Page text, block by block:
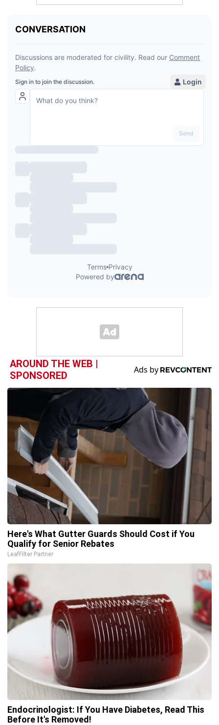
AROUND THE WEB |
SPONSORED
Here's What Gutter Guards Should Cost if You
Qualify for Senior Rebates
LeafFilter Partner
Endocrinologist: If You Have Diabetes, Read This
Before It's Removed!